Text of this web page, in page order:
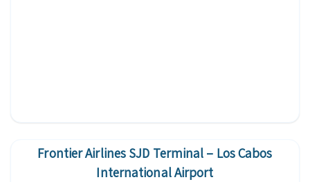
Frontier Airlines SJD Terminal – Los Cabos
International Airport